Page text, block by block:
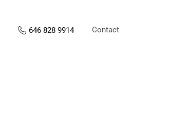
646 828 9914 Contact